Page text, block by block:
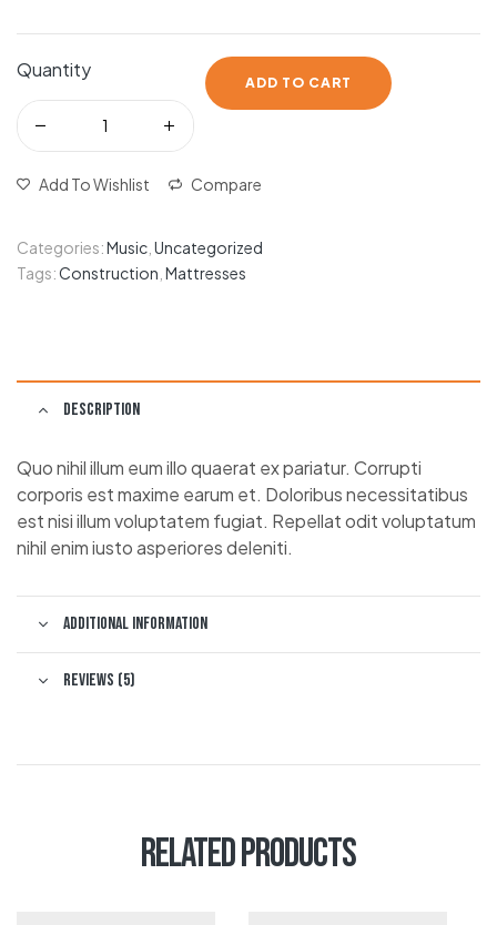
Quantity
ADD TO CART
Add To Wishlist Compare
Categories:Music Uncategorized
Tags:Construction Mattresses
Description
Quo nihil illum eum illo quaerat ex pariatur. Corrupti
corporis est maxime earum et. Doloribus necessitatibus
est nisi illum voluptatem fugiat. Repellat odit voluptatum
nihil enim iusto asperiores deleniti.
Additional information
Reviews (5)
Related products